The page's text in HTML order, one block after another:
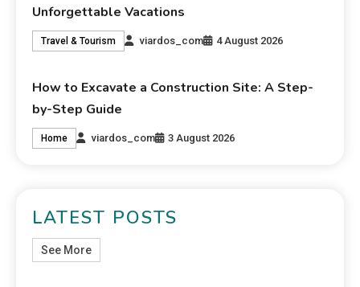
Unforgettable Vacations
Travel & Tourism viardos_com 4 August 2026
How to Excavate a Construction Site: A Step-
by-Step Guide
Home viardos_com 3 August 2026
LATEST POSTS
See More